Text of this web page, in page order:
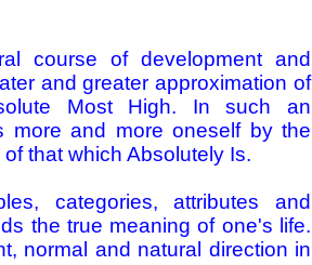
course of development and
and greater approximation of
Most High. In such an
more and more oneself by the
that which Absolutely Is.
categories, attributes and
the true meaning of one's life.
normal and natural direction in